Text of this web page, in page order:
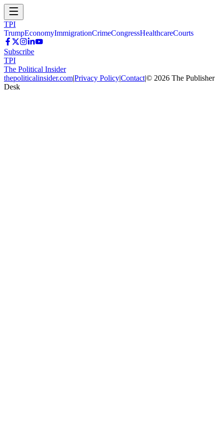
TPI
TrumpEconomyImmigrationCrimeCongressHealthcareCourts
Subscribe
TPI
The Political Insider
thepoliticalinsider.com|Privacy Policy|Contact|© 2026 The Publisher
Desk